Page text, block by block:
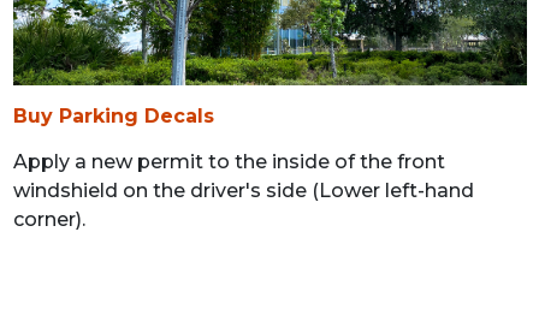
Buy Parking Decals
Apply a new permit to the inside of the front
windshield on the driver's side (Lower left-hand
corner).